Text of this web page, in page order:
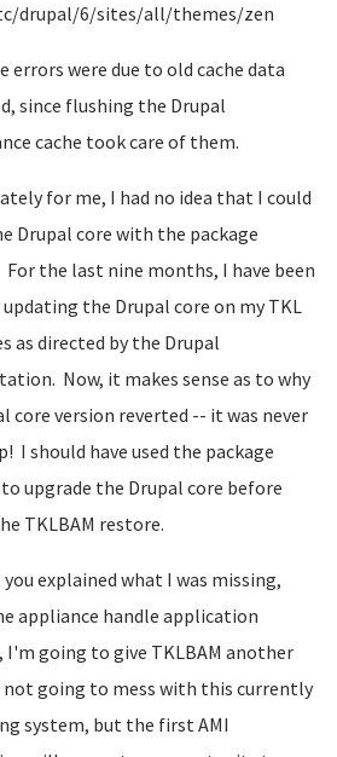
drupal/6/sites/all/themes/zen
errors were due to old cache data
since flushing the Drupal
cache took care of them.
for me, I had no idea that I could
Drupal core with the package
For the last nine months, I have been
the Drupal core on my TKL
as directed by the Drupal
Now, it makes sense as to why
core version reverted -- it was never
I should have used the package
upgrade the Drupal core before
TKLBAM restore.
explained what I was missing,
appliance handle application
I'm going to give TKLBAM another
going to mess with this currently
system, but the first AMI